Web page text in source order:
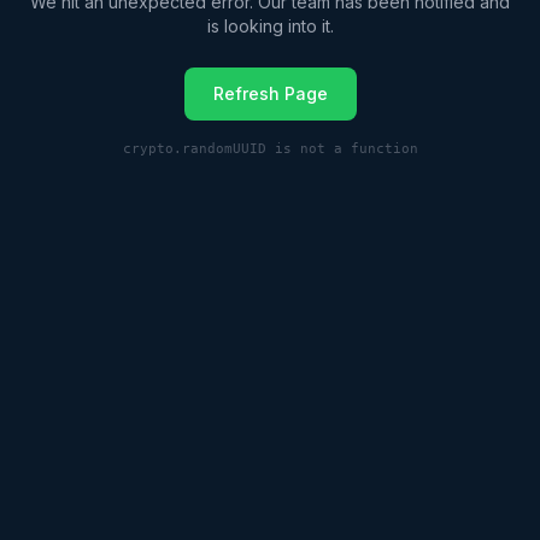
is looking into it.
Refresh Page
crypto.randomUUID is not a function